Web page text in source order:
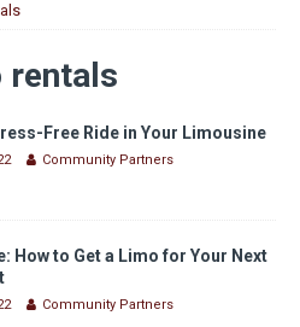
rentals
Free Ride in Your Limousine
Community Partners
How to Get a Limo for Your Next
Community Partners